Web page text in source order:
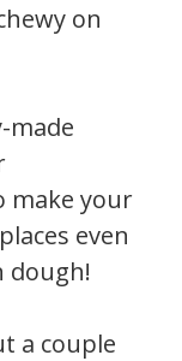
on
made
make your
even
dough!
a couple